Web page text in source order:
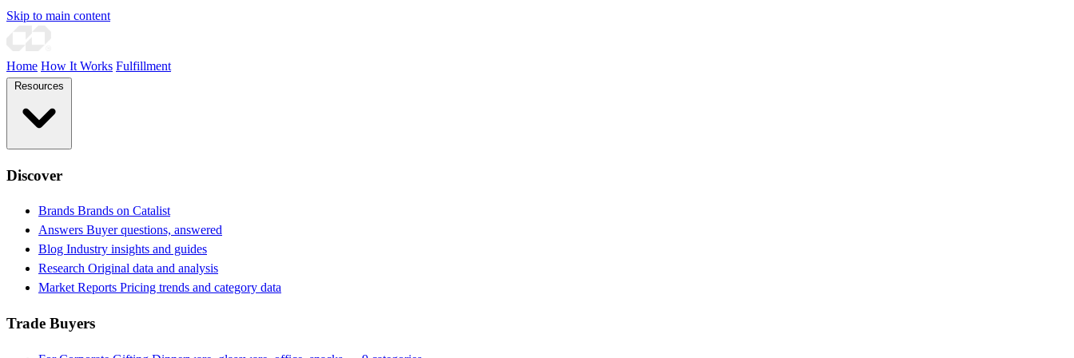
Skip to main content
Home How It Works Fulfillment
Discover
Brands Brands on Catalist
Answers Buyer questions, answered
Blog Industry insights and guides
Research Original data and analysis
Market Reports Pricing trends and category data
Trade Buyers